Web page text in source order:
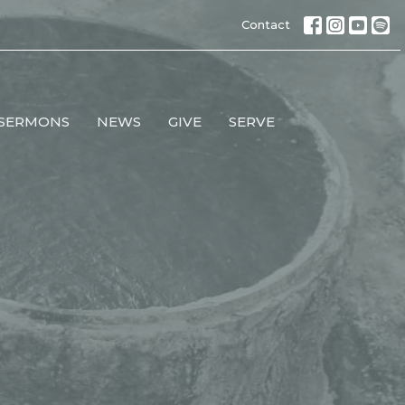
Contact
NEWS GIVE SERVE